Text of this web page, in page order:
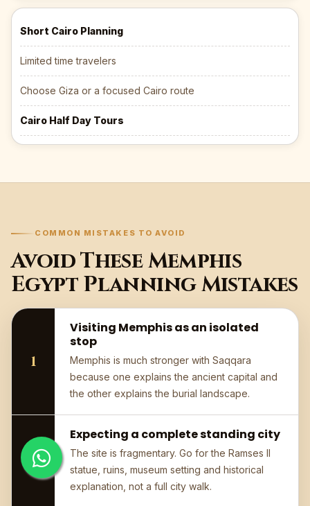
Short Cairo Planning
Limited time travelers
Choose Giza or a focused Cairo route
Cairo Half Day Tours
COMMON MISTAKES TO AVOID
Avoid These Memphis
Egypt Planning Mistakes
Visiting Memphis as an isolated
stop
Memphis is much stronger with Saqqara
because one explains the ancient capital and
the other explains the burial landscape.
Expecting a complete standing city
The site is fragmentary. Go for the Ramses II
statue, ruins, museum setting and historical
explanation, not a full city walk.